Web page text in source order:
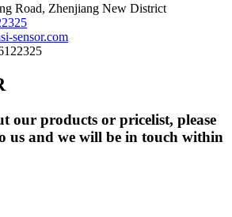
Road, Zhenjiang New District
sensor.com
our products or pricelist, please
us and we will be in touch within